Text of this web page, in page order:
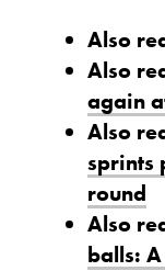
Also
Also
again
Also
sprints
round
Also
balls: